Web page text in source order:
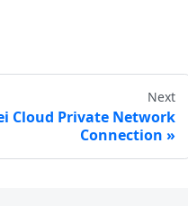
Next
Cloud Private Network
Connection